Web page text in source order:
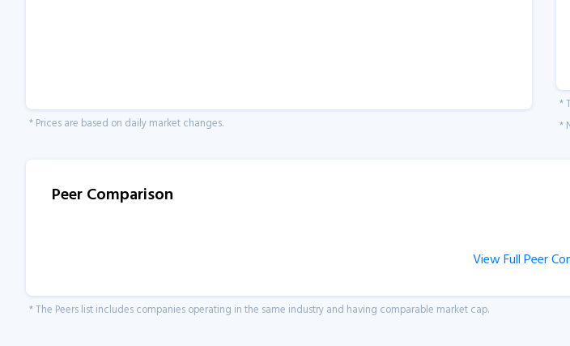
* Prices are based on daily market changes.
*
*
Peer Comparison
View Full Peer
* The Peers list includes companies operating in the same industry and having comparable market cap.